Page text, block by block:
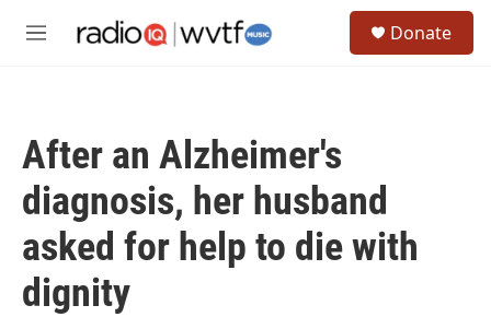
M
Donate
After an Alzheimer's
diagnosis, her husband
asked for help to die with
dignity